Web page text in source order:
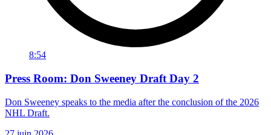
8:54
Press Room: Don Sweeney Draft Day 2
Don Sweeney speaks to the media after the conclusion of the 2026
NHL Draft.